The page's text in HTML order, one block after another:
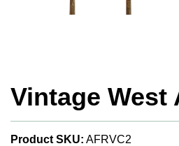
Vintage West
Product SKU: AFRVC2